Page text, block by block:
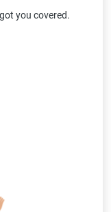
you covered.